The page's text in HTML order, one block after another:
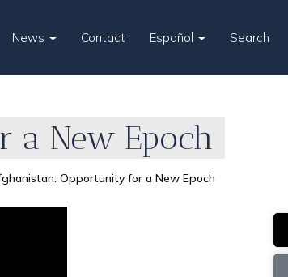
News Contact Español Search
a New Epoch
Opportunity for a New Epoch